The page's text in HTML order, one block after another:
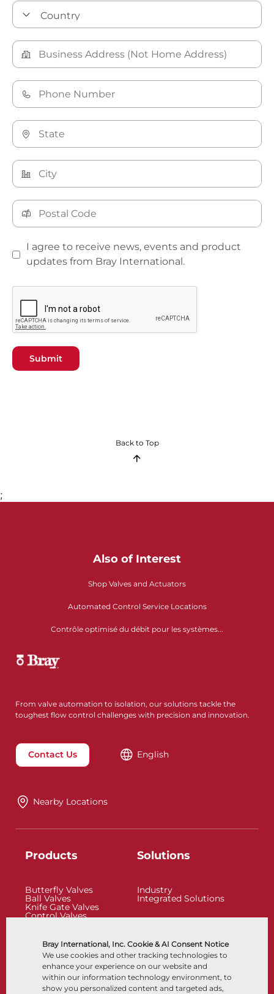
Bray International, Inc. Cookie & AI Consent Notice
We use cookies and other tracking technologies to
enhance your experience on our website and
within our information technology environment, to
show you personalized content and targeted ads,
I agree to receive news, events and product
updates from Bray International.
Submit
Back to Top
;
Also of Interest
Shop Valves and Actuators
Automated Control Service Locations
Contrôle optimisé du débit pour les systèmes...
From valve automation to isolation, our solutions tackle the
toughest flow control challenges with precision and innovation.
Contact Us English
Nearby Locations
Products
Butterfly Valves
Ball Valves
Knife Gate Valves
Control Valves
Control Accessories
Cryogenic
Solutions
Industry
Integrated Solutions
Company Resources